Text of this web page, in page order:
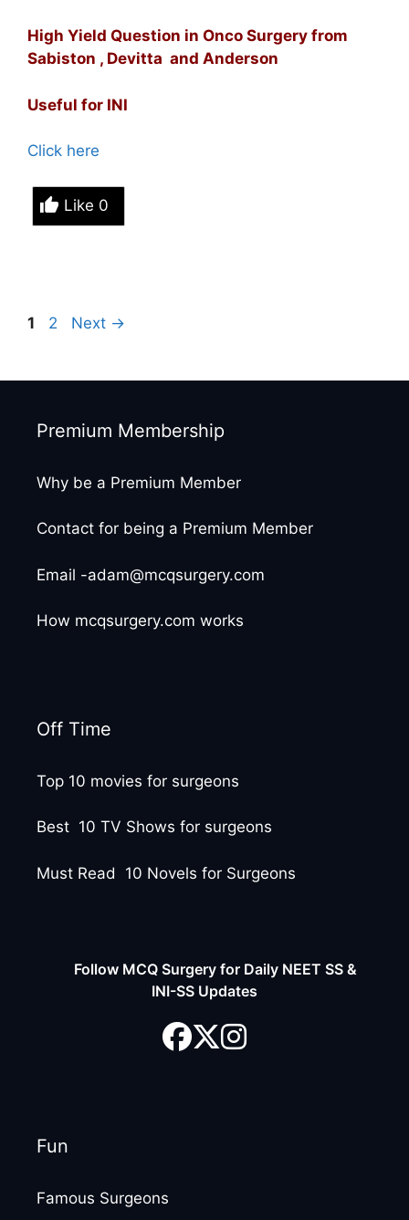
High Yield Question in Onco Surgery from
Sabiston , Devitta and Anderson
Useful for INI
Click here
Like 0
Page
1 Page
2 Next →
Premium Membership
Why be a Premium Member
Contact for being a Premium Member
Email -adam@mcqsurgery.com
How mcqsurgery.com works
Off Time
Top 10 movies for surgeons
Best 10 TV Shows for surgeons
Must Read 10 Novels for Surgeons
Follow MCQ Surgery for Daily NEET SS &
INI-SS Updates
Fun
Famous Surgeons